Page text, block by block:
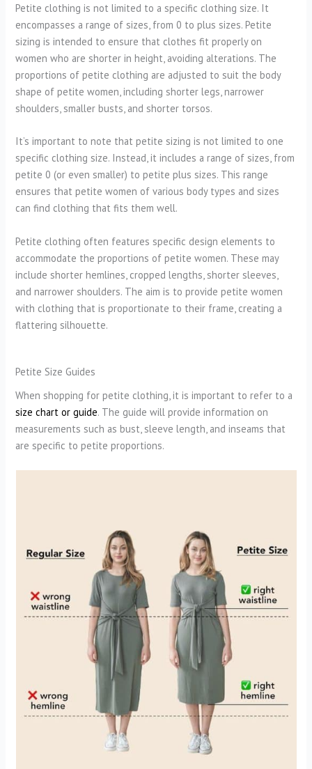
Petite clothing is not limited to a specific clothing size. It
encompasses a range of sizes, from 0 to plus sizes. Petite
sizing is intended to ensure that clothes fit properly on
women who are shorter in height, avoiding alterations. The
proportions of petite clothing are adjusted to suit the body
shape of petite women, including shorter legs, narrower
shoulders, smaller busts, and shorter torsos.
It’s important to note that petite sizing is not limited to one
specific clothing size. Instead, it includes a range of sizes, from
petite 0 (or even smaller) to petite plus sizes. This range
ensures that petite women of various body types and sizes
can find clothing that fits them well.
Petite clothing often features specific design elements to
accommodate the proportions of petite women. These may
include shorter hemlines, cropped lengths, shorter sleeves,
and narrower shoulders. The aim is to provide petite women
with clothing that is proportionate to their frame, creating a
flattering silhouette.
Petite Size Guides
When shopping for petite clothing, it is important to refer to a
size chart or guide. The guide will provide information on
measurements such as bust, sleeve length, and inseams that
are specific to petite proportions.